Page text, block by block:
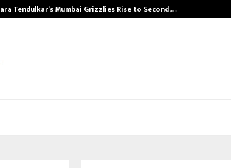
Tendulkar’s Mumbai Grizzlies Rise to Second,…